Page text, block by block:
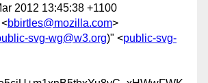
2012 13:45:38 +1100
bbirtles@mozilla.com>
svg-wg@w3.org)" <public-svg-